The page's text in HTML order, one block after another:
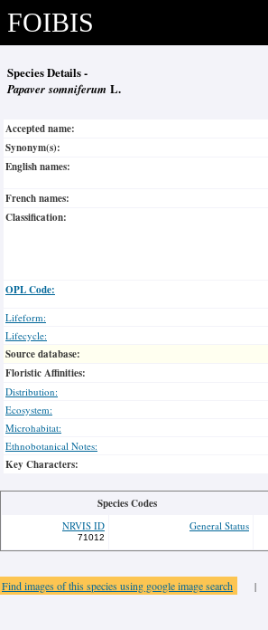
FOIBIS
Species Details -
Papaver somniferum L.
Accepted name:
Synonym(s):
English names:
French names:
Classification:
OPL Code:
Lifeform:
Lifecycle:
Source database:
Floristic Affinities:
Distribution:
Ecosystem:
Microhabitat:
Ethnobotanical Notes:
Key Characters:
Species Codes
NRVIS ID
71012
General Status
Find images of this species using google image search |